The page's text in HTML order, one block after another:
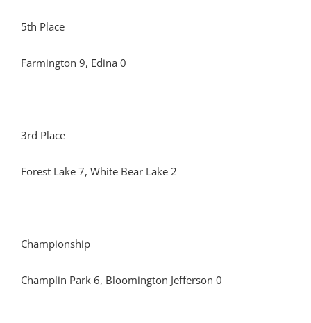
5th Place
Farmington 9, Edina 0
3rd Place
Forest Lake 7, White Bear Lake 2
Championship
Champlin Park 6, Bloomington Jefferson 0